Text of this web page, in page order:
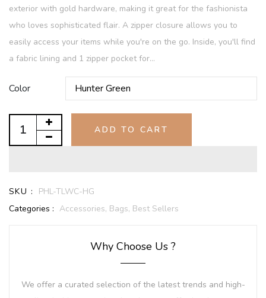
exterior with gold hardware, making it great for the fashionista
who loves sophisticated flair. A zipper closure allows you to
easily access your items while you're on the go. Inside, you'll find
a fabric lining and 1 zipper pocket for...
Color
ADD TO CART
SKU :
PHL-TLWC-HG
Categories : Accessories, Bags, Best Sellers
Why Choose Us ?
We offer a curated selection of the latest trends and high-